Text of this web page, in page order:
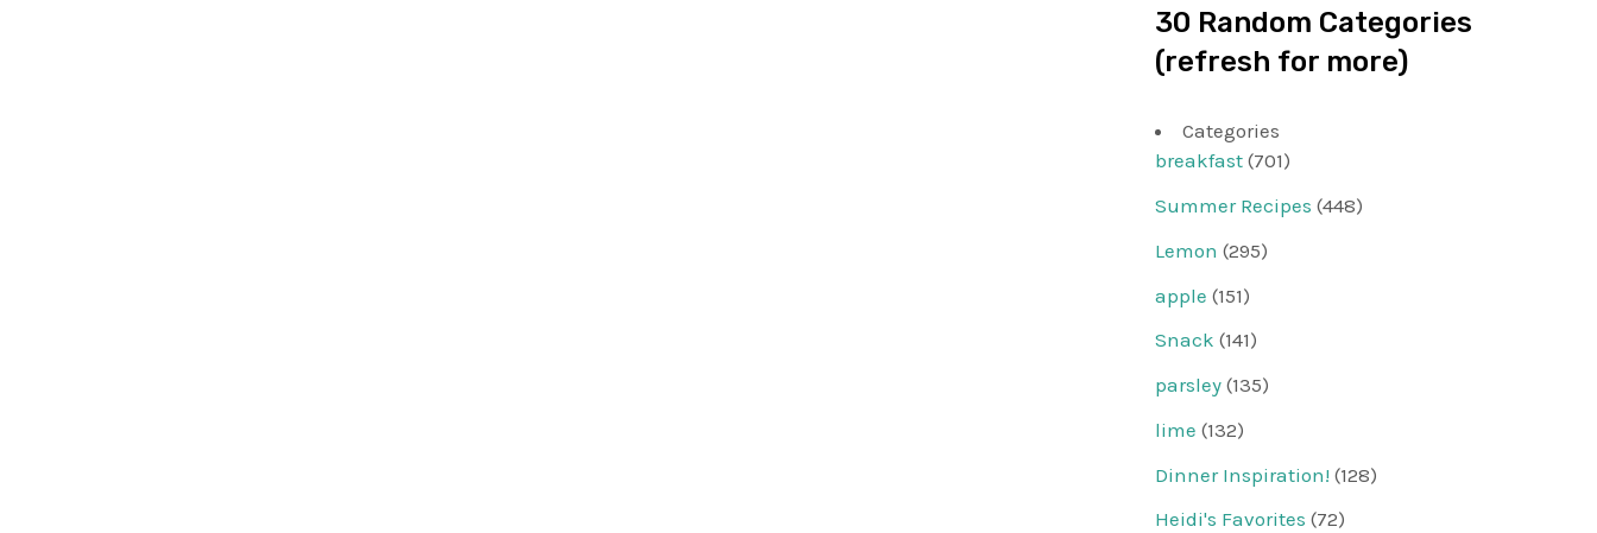
30 Random Categories
(refresh for more)
Categories
breakfast (701)
Summer Recipes (448)
Lemon (295)
apple (151)
Snack (141)
parsley (135)
lime (132)
Dinner Inspiration! (128)
Heidi's Favorites (72)